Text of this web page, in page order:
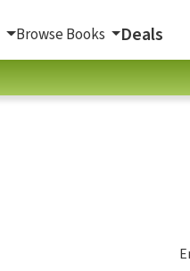
Browse Books Deals